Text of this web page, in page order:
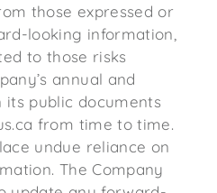
those expressed or
looking information,
to those risks
annual and
its public documents
from time to time.
undue reliance on
The Company